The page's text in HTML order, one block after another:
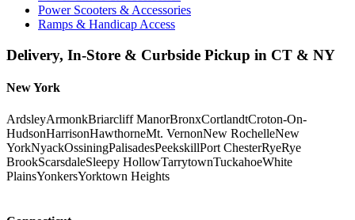
Power Scooters & Accessories
Ramps & Handicap Access
Delivery, In-Store & Curbside Pickup in CT & NY
New York
ArdsleyArmonkBriarcliff ManorBronxCortlandtCroton-On-
HudsonHarrisonHawthorneMt. VernonNew RochelleNew
YorkNyackOssiningPalisadesPeekskillPort ChesterRyeRye
BrookScarsdaleSleepy HollowTarrytownTuckahoeWhite
PlainsYonkersYorktown Heights